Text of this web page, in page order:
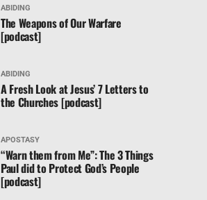
ABIDING
The Weapons of Our Warfare
[podcast]
ABIDING
A Fresh Look at Jesus’ 7 Letters to
the Churches [podcast]
APOSTASY
“Warn them from Me”: The 3 Things
Paul did to Protect God’s People
[podcast]